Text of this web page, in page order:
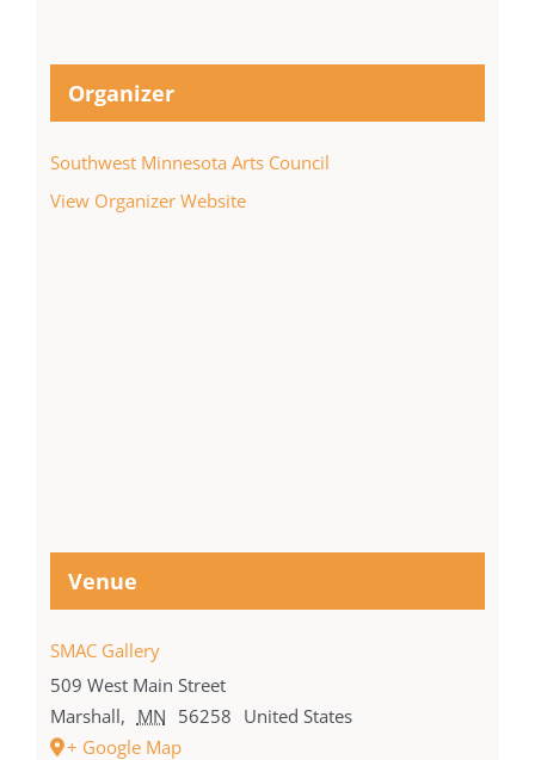
Organizer
Southwest Minnesota Arts Council
View Organizer Website
Venue
SMAC Gallery
509 West Main Street
Marshall, MN 56258 United States
+ Google Map